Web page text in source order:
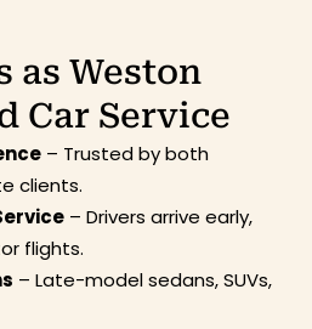
as Weston
Car Service
– Trusted by both
clients.
– Drivers arrive early,
flights.
– Late-model sedans, SUVs,